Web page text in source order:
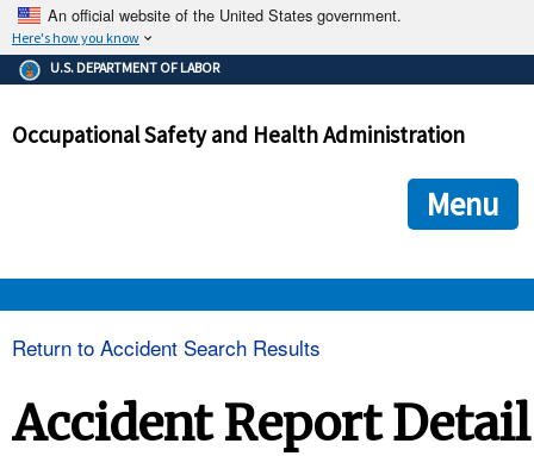
An official website of the United States government.
Here's how you know
The .gov means it's official.
Federal government websites often end in .gov or .mil. Before
government site.
ensures that you are connecting to the official
and that any information you provide is encrypted and
U.S. DEPARTMENT OF LABOR
Occupational Safety and Health Administration
Menu
Return to Accident Search Results
Accident Report Detail